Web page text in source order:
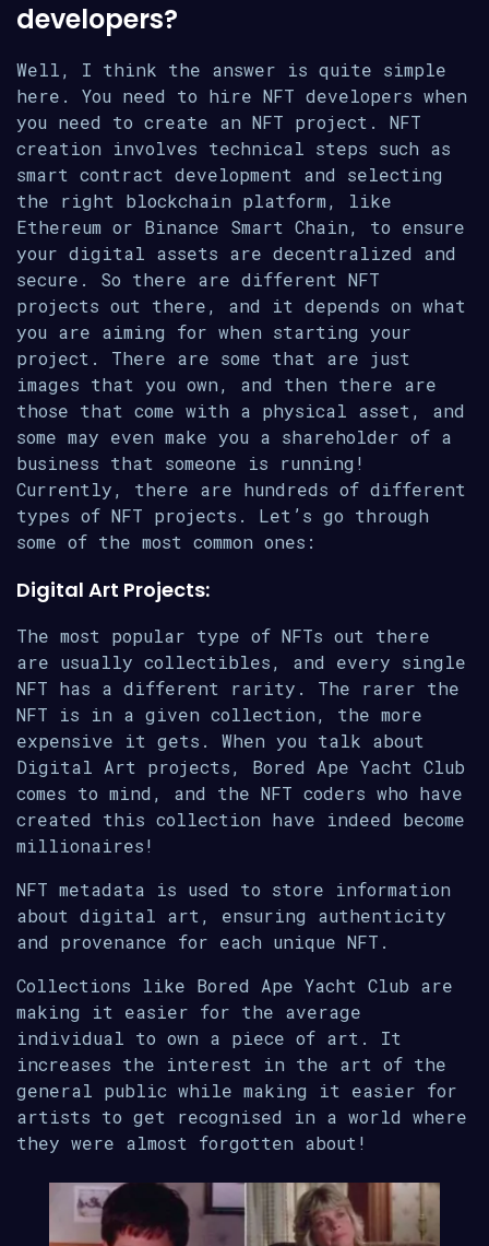
developers?
Well, I think the answer is quite simple
here. You need to hire NFT developers when
you need to create an NFT project. NFT
creation involves technical steps such as
smart contract development and selecting
the right blockchain platform, like
Ethereum or Binance Smart Chain, to ensure
your digital assets are decentralized and
secure. So there are different NFT
projects out there, and it depends on what
you are aiming for when starting your
project. There are some that are just
images that you own, and then there are
those that come with a physical asset, and
some may even make you a shareholder of a
business that someone is running!
Currently, there are hundreds of different
types of NFT projects. Let’s go through
some of the most common ones:
Digital Art Projects:
The most popular type of NFTs out there
are usually collectibles, and every single
NFT has a different rarity. The rarer the
NFT is in a given collection, the more
expensive it gets. When you talk about
Digital Art projects, Bored Ape Yacht Club
comes to mind, and the NFT coders who have
created this collection have indeed become
millionaires!
NFT metadata is used to store information
about digital art, ensuring authenticity
and provenance for each unique NFT.
Collections like Bored Ape Yacht Club are
making it easier for the average
individual to own a piece of art. It
increases the interest in the art of the
general public while making it easier for
artists to get recognised in a world where
they were almost forgotten about!